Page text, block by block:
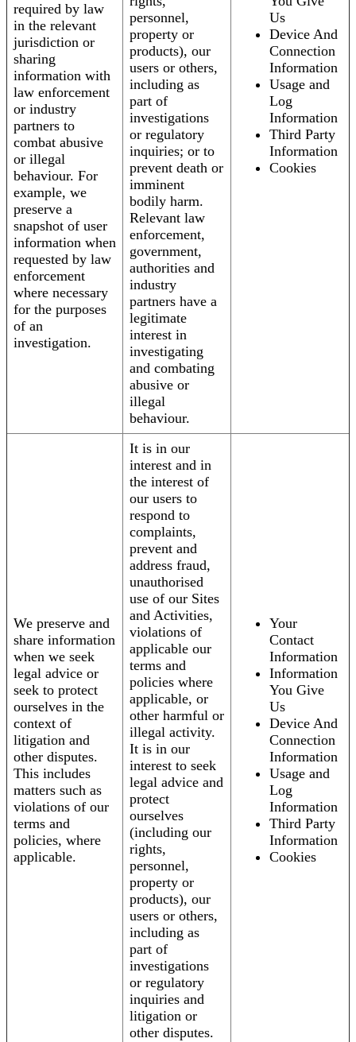
required by law
in the relevant
jurisdiction or
sharing
information with
law enforcement
or industry
partners to
combat abusive
or illegal
behaviour. For
example, we
preserve a
snapshot of user
information when
requested by law
enforcement
where necessary
for the purposes
of an
investigation.
personnel,
property or
products), our
users or others,
including as
part of
investigations
or regulatory
inquiries; or to
prevent death or
imminent
bodily harm.
Relevant law
enforcement,
government,
authorities and
industry
partners have a
legitimate
interest in
investigating
and combating
abusive or
illegal
behaviour.
Us
Device And
Connection
Information
Usage and
Log
Information
Third Party
Information
Cookies
We preserve and
share information
when we seek
legal advice or
seek to protect
ourselves in the
context of
litigation and
other disputes.
This includes
matters such as
violations of our
terms and
policies, where
applicable.
It is in our
interest and in
the interest of
our users to
respond to
complaints,
prevent and
address fraud,
unauthorised
use of our Sites
and Activities,
violations of
applicable our
terms and
policies where
applicable, or
other harmful or
illegal activity.
It is in our
interest to seek
legal advice and
protect
ourselves
(including our
rights,
personnel,
property or
products), our
users or others,
including as
part of
investigations
or regulatory
inquiries and
litigation or
other disputes.
Your
Contact
Information
Information
You Give
Us
Device And
Connection
Information
Usage and
Log
Information
Third Party
Information
Cookies